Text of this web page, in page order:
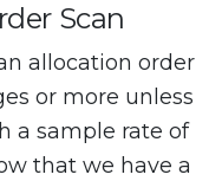
Scan
allocation order
or more unless
a sample rate of
that we have a